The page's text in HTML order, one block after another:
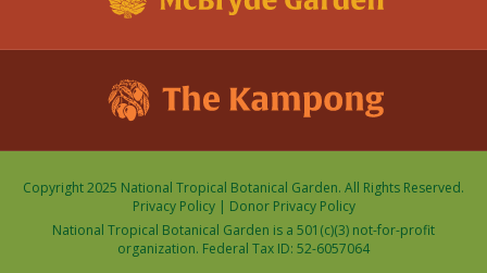
Copyright 2025 National Tropical Botanical Garden. All Rights Reserved.
Privacy Policy| Donor Privacy Policy
National Tropical Botanical Garden is a 501(c)(3) not-for-profit
organization. Federal Tax ID: 52-6057064